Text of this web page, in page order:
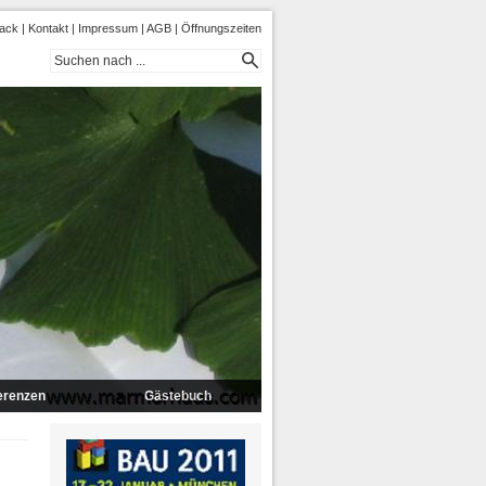
| Kontakt | Impressum | AGB | Öffnungszeiten
Gästebuch